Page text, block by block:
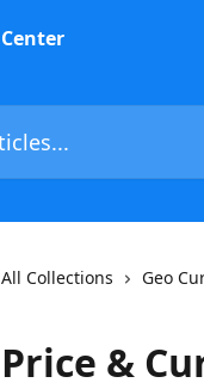
All Collections Geo
Price &